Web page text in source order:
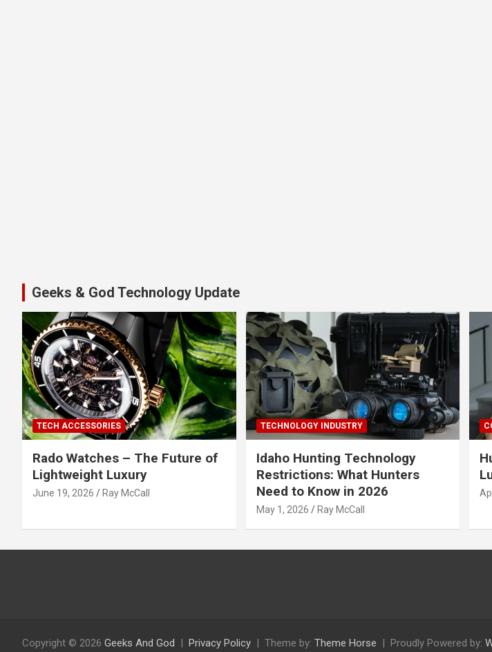
Geeks & God Technology Update
TECH ACCESSORIES
Rado Watches – The Future of
Lightweight Luxury
June 19, 2026 Ray McCall
TECHNOLOGY INDUSTRY
Idaho Hunting Technology
Restrictions: What Hunters
Need to Know in 2026
May 1, 2026 Ray McCall
Copyright © 2026 Geeks And God Privacy Policy Theme by: Theme Horse Proudly Powered by: